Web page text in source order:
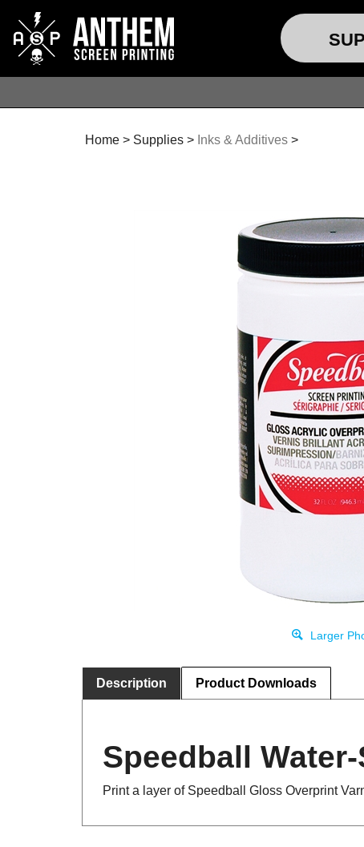
Home > Supplies > Inks & Additives >
Larger
Description Product Downloads
Speedball
Print a layer of Speedball Gloss Overprint